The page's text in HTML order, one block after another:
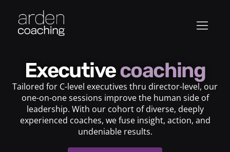
Executivecoaching
Tailored for C-level executives thru director-level, our
one-on-one sessions improve the human side of
leadership. With our cohort of diverse, deeply
experienced coaches, we fuse insight, action, and
undeniable results.